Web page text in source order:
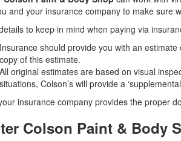
and your insurance company to make sure
to keep in mind when paying via
Insurance should provide you with an
copy of this estimate.
All original estimates are based on visual
situations, Colson’s will provide a
insurance company provides the proper
Colson Paint & Body